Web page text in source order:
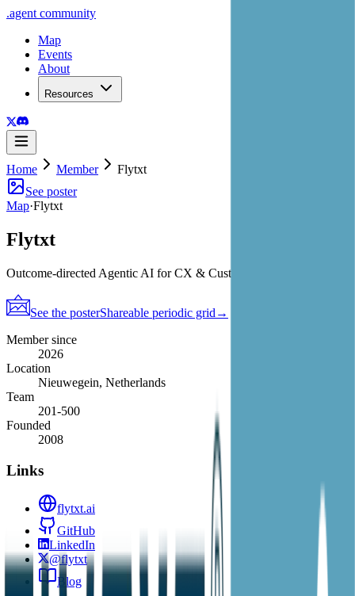
.agent community
Map
Events
About
Resources
Home Member
Flytxt
See poster
Map·Flytxt
Flytxt
Outcome-directed Agentic AI for CX & Customer Value
See the posterShareable periodic grid →
Member since
2026
Location
Nieuwegein, Netherlands
Team
201-500
Founded
2008
Links
flytxt.ai
GitHub
LinkedIn
@flytxt
Blog